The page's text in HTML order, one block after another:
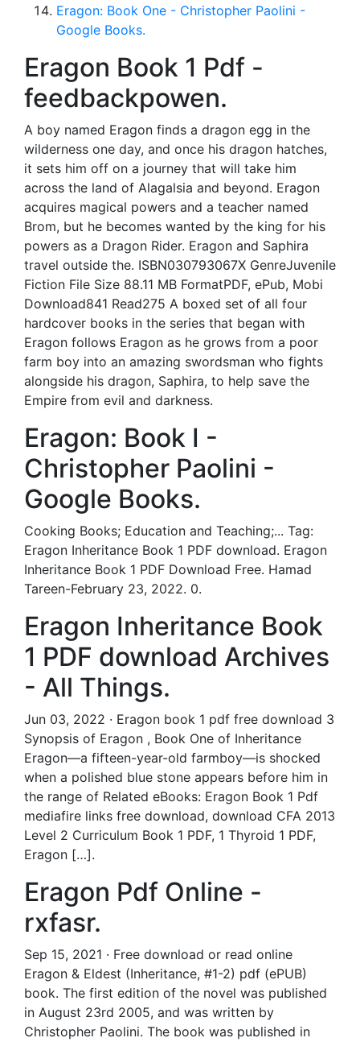
Eragon: Book One - Christopher Paolini -
Google Books.
Eragon Book 1 Pdf -
feedbackpowen.
A boy named Eragon finds a dragon egg in the
wilderness one day, and once his dragon hatches,
it sets him off on a journey that will take him
across the land of Alagalsia and beyond. Eragon
acquires magical powers and a teacher named
Brom, but he becomes wanted by the king for his
powers as a Dragon Rider. Eragon and Saphira
travel outside the. ISBN030793067X GenreJuvenile
Fiction File Size 88.11 MB FormatPDF, ePub, Mobi
Download841 Read275 A boxed set of all four
hardcover books in the series that began with
Eragon follows Eragon as he grows from a poor
farm boy into an amazing swordsman who fights
alongside his dragon, Saphira, to help save the
Empire from evil and darkness.
Eragon: Book I -
Christopher Paolini -
Google Books.
Cooking Books; Education and Teaching;... Tag:
Eragon Inheritance Book 1 PDF download. Eragon
Inheritance Book 1 PDF Download Free. Hamad
Tareen-February 23, 2022. 0.
Eragon Inheritance Book
1 PDF download Archives
- All Things.
Jun 03, 2022 · Eragon book 1 pdf free download 3
Synopsis of Eragon , Book One of Inheritance
Eragon—a fifteen-year-old farmboy—is shocked
when a polished blue stone appears before him in
the range of Related eBooks: Eragon Book 1 Pdf
mediafire links free download, download CFA 2013
Level 2 Curriculum Book 1 PDF, 1 Thyroid 1 PDF,
Eragon […].
Eragon Pdf Online -
rxfasr.
Sep 15, 2021 · Free download or read online
Eragon & Eldest (Inheritance, #1-2) pdf (ePUB)
book. The first edition of the novel was published
in August 23rd 2005, and was written by
Christopher Paolini. The book was published in